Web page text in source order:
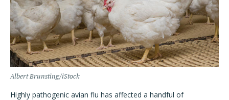
Albert Brunsting/iStock
Highly pathogenic avian flu has affected a handful of